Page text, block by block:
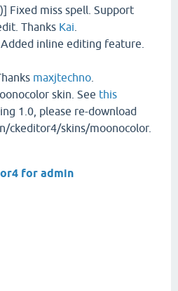
Fixed miss spell. Support
Thanks Kai
inline editing feature.
maxjtechno
skin. See this
1.0, please re-download
ckeditor4/skins/moonocolor.
for admin